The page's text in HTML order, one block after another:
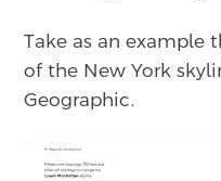
Take as an example
of the New York
Geographic.